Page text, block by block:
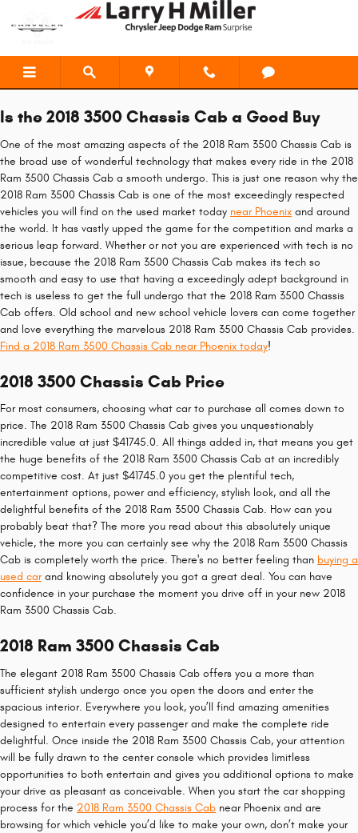
Skip to main content
2018 Ram 3500 Chassis Cab
Is the 2018 3500 Chassis Cab a Good Buy
One of the most amazing aspects of the 2018 Ram 3500 Chassis Cab is
the broad use of wonderful technology that makes every ride in the 2018
Ram 3500 Chassis Cab a smooth undergo. This is just one reason why the
2018 Ram 3500 Chassis Cab is one of the most exceedingly respected
vehicles you will find on the used market today near Phoenix and around
the world. It has vastly upped the game for the competition and marks a
serious leap forward. Whether or not you are experienced with tech is no
issue, because the 2018 Ram 3500 Chassis Cab makes its tech so
smooth and easy to use that having a exceedingly adept background in
tech is useless to get the full undergo that the 2018 Ram 3500 Chassis
Cab offers. Old school and new school vehicle lovers can come together
and love everything the marvelous 2018 Ram 3500 Chassis Cab provides.
Find a 2018 Ram 3500 Chassis Cab near Phoenix today!
2018 3500 Chassis Cab Price
For most consumers, choosing what car to purchase all comes down to
price. The 2018 Ram 3500 Chassis Cab gives you unquestionably
incredible value at just $41745.0. All things added in, that means you get
the huge benefits of the 2018 Ram 3500 Chassis Cab at an incredibly
competitive cost. At just $41745.0 you get the plentiful tech,
entertainment options, power and efficiency, stylish look, and all the
delightful benefits of the 2018 Ram 3500 Chassis Cab. How can you
probably beat that? The more you read about this absolutely unique
vehicle, the more you can certainly see why the 2018 Ram 3500 Chassis
Cab is completely worth the price. There's no better feeling than buying a
used carand knowing absolutely you got a great deal. You can have
confidence in your purchase the moment you drive off in your new 2018
Ram 3500 Chassis Cab.
2018 Ram 3500 Chassis Cab
The elegant 2018 Ram 3500 Chassis Cab offers you a more than
sufficient stylish undergo once you open the doors and enter the
spacious interior. Everywhere you look, you’ll find amazing amenities
designed to entertain every passenger and make the complete ride
delightful. Once inside the 2018 Ram 3500 Chassis Cab, your attention
will be fully drawn to the center console which provides limitless
opportunities to both entertain and gives you additional options to make
your drive as pleasant as conceivable. When you start the car shopping
process for the 2018 Ram 3500 Chassis Cab near Phoenix and are
browsing for which vehicle you’d like to make your own, don’t make your